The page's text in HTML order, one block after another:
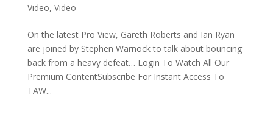
Video, Video
On the latest Pro View, Gareth Roberts and Ian Ryan
are joined by Stephen Warnock to talk about bouncing
back from a heavy defeat… Login To Watch All Our
Premium ContentSubscribe For Instant Access To
TAW...